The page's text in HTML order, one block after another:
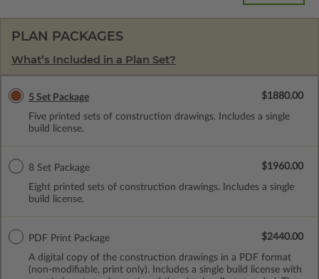
PLAN PACKAGES
What’s Included in a Plan Set?
5 Set Package
Five printed sets of construction drawings. Includes a single
build license.
$1880.00
8 Set Package
Eight printed sets of construction drawings. Includes a single
build license.
$1960.00
PDF Print Package
A digital copy of the construction drawings in a PDF format
(non-modifiable, print only). Includes a single build license with
$2440.00